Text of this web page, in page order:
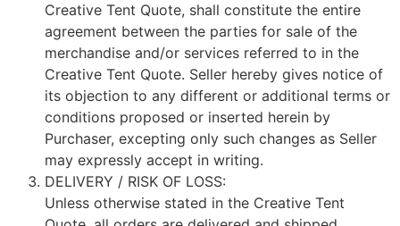
Creative Tent Quote, shall constitute the entire
agreement between the parties for sale of the
merchandise and/or services referred to in the
Creative Tent Quote. Seller hereby gives notice of
its objection to any different or additional terms or
conditions proposed or inserted herein by
Purchaser, excepting only such changes as Seller
may expressly accept in writing.
DELIVERY / RISK OF LOSS:
Unless otherwise stated in the Creative Tent